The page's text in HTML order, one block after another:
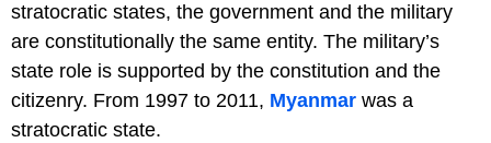
stratocratic states, the government and the military
are constitutionally the same entity. The military’s
state role is supported by the constitution and the
citizenry. From 1997 to 2011, Myanmar was a
stratocratic state.